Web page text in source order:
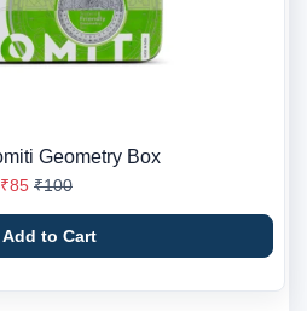
Geometry Box
₹85 ₹100
Add to Cart